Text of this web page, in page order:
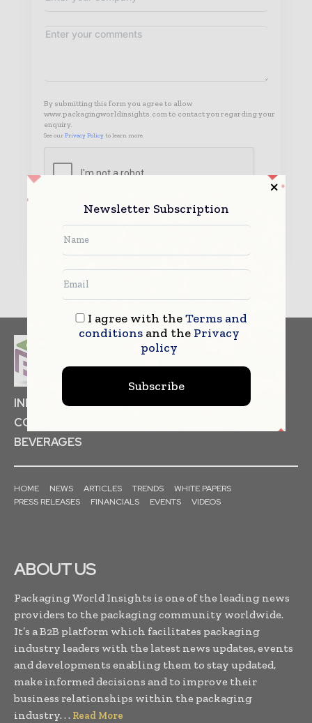
By submitting this form you agree to allow
www.packagingworldinsights.com to contact you regarding your
enquiry.
See our Privacy Policy to learn more.
INDUSTRIAL GOODS
PHARMACEUTICAL
COSMETICS
BEVERAGES
HOME NEWS ARTICLES TRENDS
WHITE PAPERS
PRESS RELEASES
FINANCIALS EVENTS VIDEOS
ABOUT US
Packaging World Insights is one of the leading news
providers to the packaging community worldwide.
It’s a B2B platform which facilitates packaging
industry leaders with the latest news updates, events
and developments enabling them to stay updated,
make informed decisions and to improve their
business relationships within the packaging
industry. . . Read More
Newsletter Subscription
I agree with theTerms and
conditionsand the Privacy
policy
Subscribe